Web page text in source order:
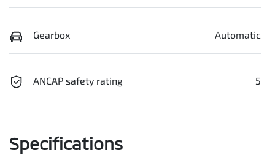
Gearbox Automatic
ANCAP safety rating 5
Specifications